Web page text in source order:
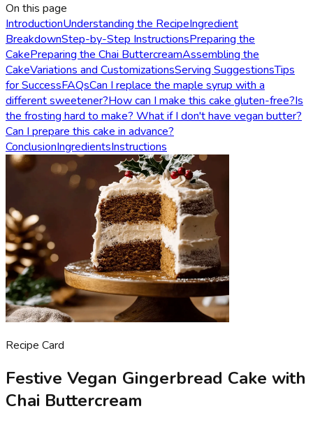
On this page
IntroductionUnderstanding the RecipeIngredient
BreakdownStep-by-Step InstructionsPreparing the
CakePreparing the Chai ButtercreamAssembling the
CakeVariations and CustomizationsServing SuggestionsTips
for SuccessFAQsCan I replace the maple syrup with a
different sweetener?How can I make this cake gluten-free?Is
the frosting hard to make? What if I don't have vegan butter?
Can I prepare this cake in advance?
ConclusionIngredientsInstructions
Recipe Card
Festive Vegan Gingerbread Cake with
Chai Buttercream